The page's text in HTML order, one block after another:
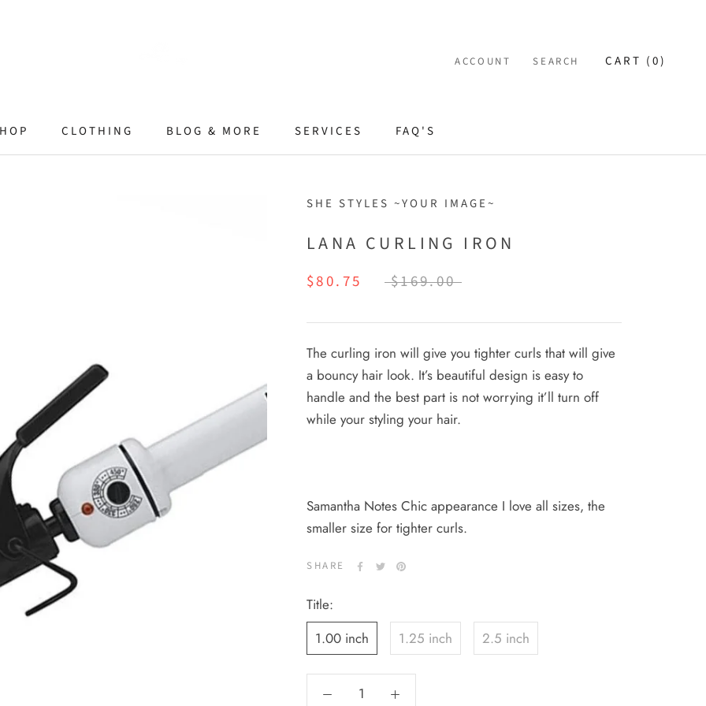
CLOTHING BLOG & MORE SERVICES FAQ'S
ACCOUNT SEARCH CART (0)
SHE STYLES ~YOUR IMAGE~
LANA CURLING IRON
$80.75 $169.00
The curling iron will give you tighter curls that will give
a bouncy hair look. It’s beautiful design is easy to
handle and the best part is not worrying it’ll turn off
while your styling your hair.
Samantha Notes Chic appearance I love all sizes, the
smaller size for tighter curls.
SHARE
Title:
1.00 inch
1.25 inch 2.5 inch